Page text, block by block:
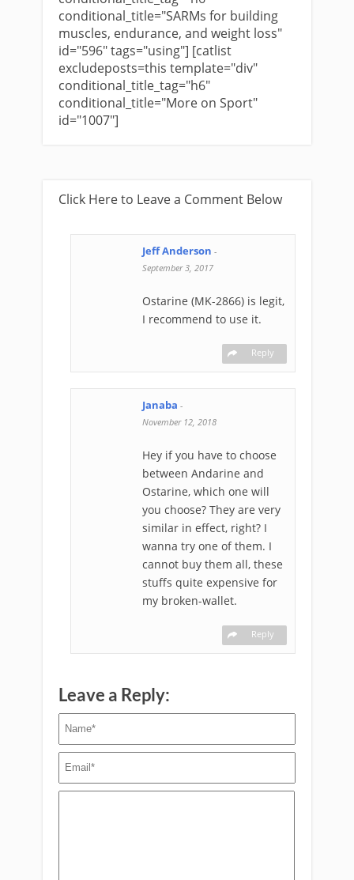
conditional_title="SARMs for building
muscles, endurance, and weight loss"
id="596" tags="using"] [catlist
excludeposts=this template="div"
conditional_title_tag="h6"
conditional_title="More on Sport"
id="1007"]
Click Here to Leave a Comment Below
Jeff Anderson -
September 3, 2017
Ostarine (MK-2866) is legit,
I recommend to use it.
Reply
Janaba -
November 12, 2018
Hey if you have to choose
between Andarine and
Ostarine, which one will
you choose? They are very
similar in effect, right? I
wanna try one of them. I
cannot buy them all, these
stuffs quite expensive for
my broken-wallet.
Reply
Leave a Reply: